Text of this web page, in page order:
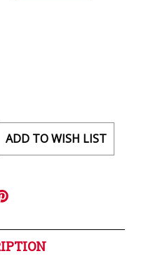
ADD TO WISH LIST